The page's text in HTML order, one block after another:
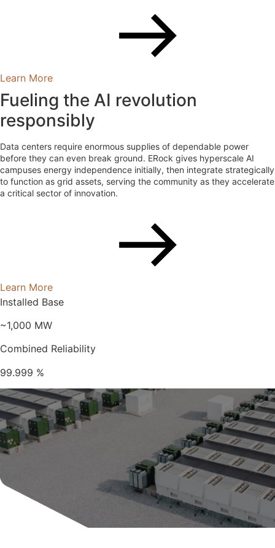
Learn More
Fueling the AI revolution
responsibly
Data centers require enormous supplies of dependable power
before they can even break ground. ERock gives hyperscale AI
campuses energy independence initially, then integrate strategically
to function as grid assets, serving the community as they accelerate
a critical sector of innovation.
Learn More
Installed Base
~1,000 MW
Combined Reliability
99.999 %